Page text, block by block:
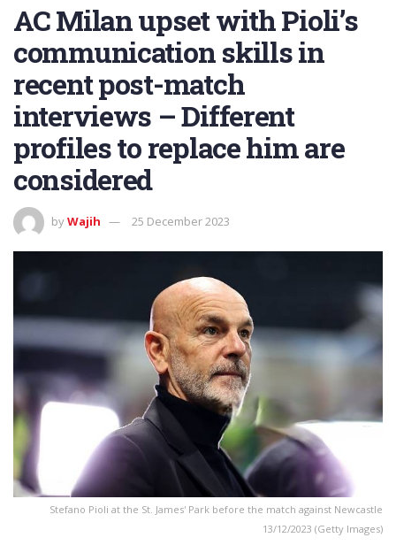
AC Milan upset with Pioli’s
communication skills in
recent post-match
interviews – Different
profiles to replace him are
considered
byWajih 25 December 2023
Stefano Pioli at the St. James' Park before the match against Newcastle
13/12/2023 (Getty Images)